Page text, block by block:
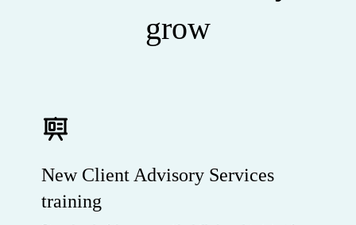
grow
New Client Advisory Services
training